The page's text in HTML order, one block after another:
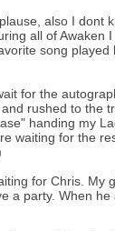
also I dont
all of Awaken
song played
for the
rushed to the
handing my
waiting for the
for Chris. My
a party. When